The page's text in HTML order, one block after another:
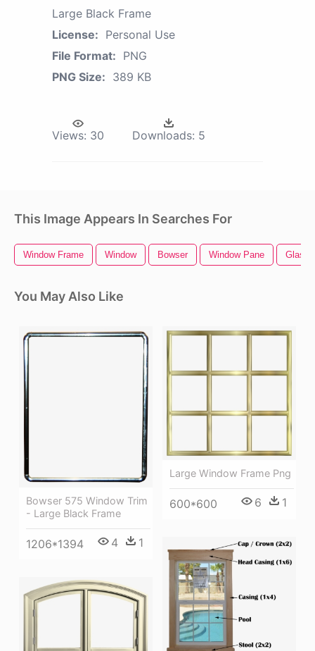
Large Black Frame
License: Personal Use
File Format: PNG
PNG Size: 389 KB
Views: 30 Downloads: 5
This Image Appears In Searches For
Window Frame Window Bowser Window Pane Glass
You May Also Like
Bowser 575 Window Trim
- Large Black Frame
1206*1394 4 1
Large Window Frame Png
600*600 6 1